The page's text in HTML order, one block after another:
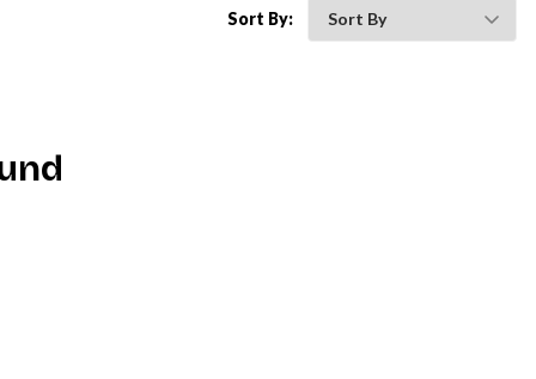
Sort By: